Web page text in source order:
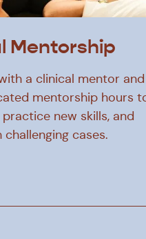
Mentorship
a clinical mentor and
mentorship hours
new skills, and
cases.